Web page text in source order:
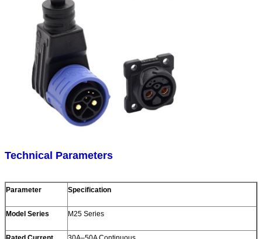
Technical Parameters
Parameter Specification
Model Series M25 Series